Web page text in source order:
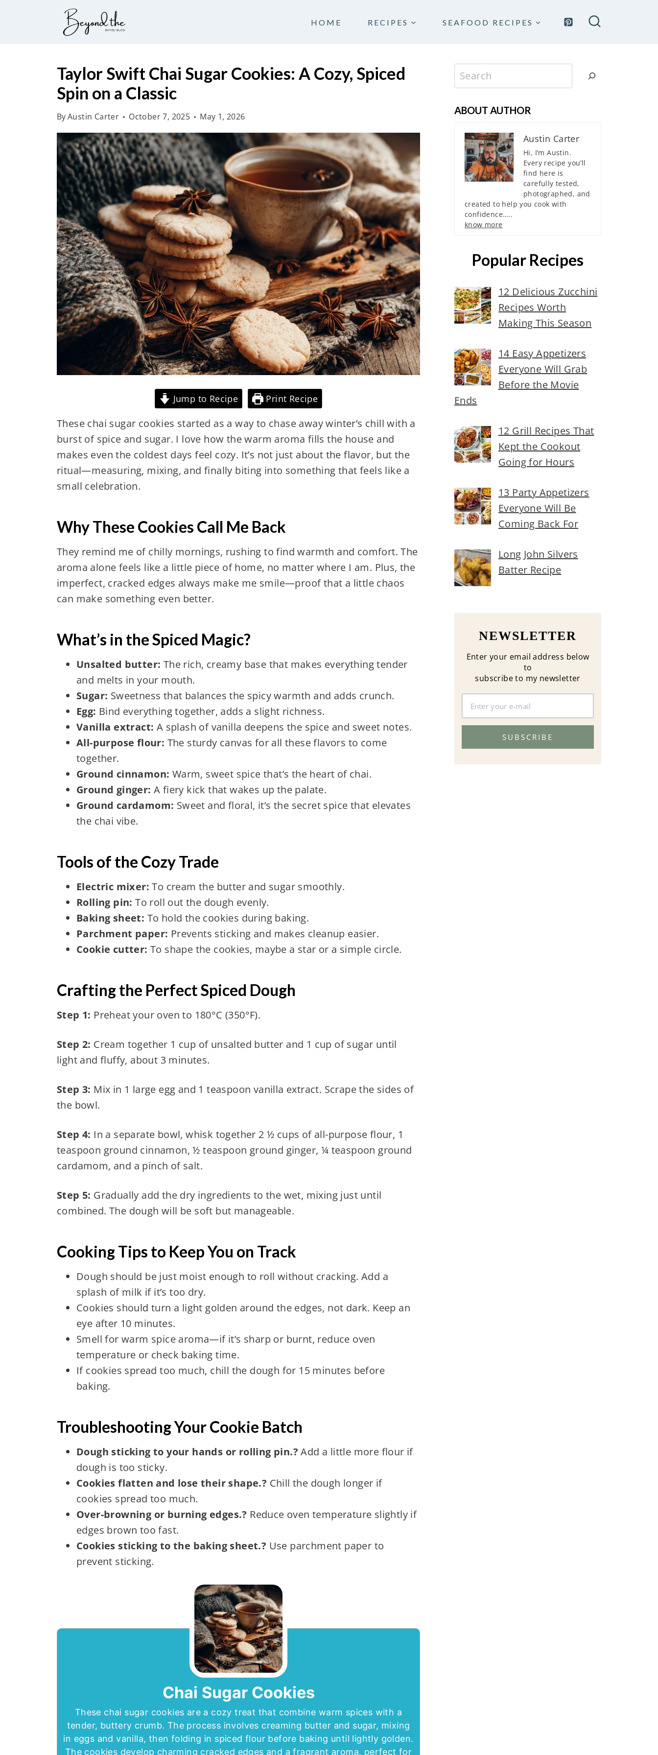
HOME RECIPES SEAFOOD RECIPES
Taylor Swift Chai Sugar Cookies: A Cozy, Spiced
Spin on a Classic
ByAustin Carter October 7, 2025 May 1, 2026
Jump to Recipe Print Recipe
These chai sugar cookies started as a way to chase away winter’s chill with a
burst of spice and sugar. I love how the warm aroma fills the house and
makes even the coldest days feel cozy. It’s not just about the flavor, but the
ritual—measuring, mixing, and finally biting into something that feels like a
small celebration.
Why These Cookies Call Me Back
They remind me of chilly mornings, rushing to find warmth and comfort. The
aroma alone feels like a little piece of home, no matter where I am. Plus, the
imperfect, cracked edges always make me smile—proof that a little chaos
can make something even better.
What’s in the Spiced Magic?
Unsalted butter: The rich, creamy base that makes everything tender
and melts in your mouth.
Sugar: Sweetness that balances the spicy warmth and adds crunch.
Egg: Bind everything together, adds a slight richness.
Vanilla extract: A splash of vanilla deepens the spice and sweet notes.
All-purpose flour: The sturdy canvas for all these flavors to come
together.
Ground cinnamon: Warm, sweet spice that’s the heart of chai.
Ground ginger: A fiery kick that wakes up the palate.
Ground cardamom: Sweet and floral, it’s the secret spice that elevates
the chai vibe.
Tools of the Cozy Trade
Electric mixer: To cream the butter and sugar smoothly.
Rolling pin: To roll out the dough evenly.
Baking sheet: To hold the cookies during baking.
Parchment paper: Prevents sticking and makes cleanup easier.
Cookie cutter: To shape the cookies, maybe a star or a simple circle.
Crafting the Perfect Spiced Dough
Step 1: Preheat your oven to 180°C (350°F).
Step 2: Cream together 1 cup of unsalted butter and 1 cup of sugar until
light and fluffy, about 3 minutes.
Step 3: Mix in 1 large egg and 1 teaspoon vanilla extract. Scrape the sides of
the bowl.
Step 4: In a separate bowl, whisk together 2 ½ cups of all-purpose flour, 1
teaspoon ground cinnamon, ½ teaspoon ground ginger, ¼ teaspoon ground
cardamom, and a pinch of salt.
Step 5: Gradually add the dry ingredients to the wet, mixing just until
combined. The dough will be soft but manageable.
Cooking Tips to Keep You on Track
Dough should be just moist enough to roll without cracking. Add a
splash of milk if it’s too dry.
Cookies should turn a light golden around the edges, not dark. Keep an
eye after 10 minutes.
Smell for warm spice aroma—if it’s sharp or burnt, reduce oven
temperature or check baking time.
If cookies spread too much, chill the dough for 15 minutes before
baking.
Troubleshooting Your Cookie Batch
Dough sticking to your hands or rolling pin.? Add a little more flour if
dough is too sticky.
Cookies flatten and lose their shape.? Chill the dough longer if
cookies spread too much.
Over-browning or burning edges.? Reduce oven temperature slightly if
edges brown too fast.
Cookies sticking to the baking sheet.? Use parchment paper to
prevent sticking.
Chai Sugar Cookies
These chai sugar cookies are a cozy treat that combine warm spices with a
tender, buttery crumb. The process involves creaming butter and sugar, mixing
in eggs and vanilla, then folding in spiced flour before baking until lightly golden.
The cookies develop charming cracked edges and a fragrant aroma, perfect for
Search
ABOUT AUTHOR
Austin Carter
Hi, I’m Austin.
Every recipe you’ll
find here is
carefully tested,
photographed, and
created to help you cook with
confidence…..
know more
Popular Recipes
12 Delicious Zucchini
Recipes Worth
Making This Season
14 Easy Appetizers
Everyone Will Grab
Before the Movie
Ends
12 Grill Recipes That
Kept the Cookout
Going for Hours
13 Party Appetizers
Everyone Will Be
Coming Back For
Long John Silvers
Batter Recipe
NEWSLETTER
Enter your email address below
to
subscribe to my newsletter
SUBSCRIBE